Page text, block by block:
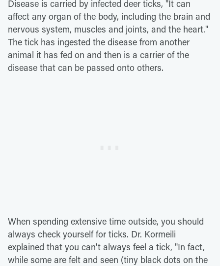
Disease is carried by infected deer ticks, "It can
affect any organ of the body, including the brain and
nervous system, muscles and joints, and the heart."
The tick has ingested the disease from another
animal it has fed on and then is a carrier of the
disease that can be passed onto others.
When spending extensive time outside, you should
always check yourself for ticks. Dr. Kormeili
explained that you can't always feel a tick, "In fact,
while some are felt and seen (tiny black dots on the